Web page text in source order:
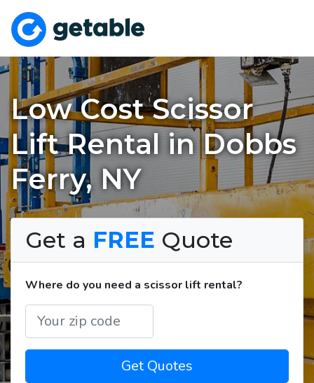
Low Cost Scissor
Lift Rental in Dobbs
Ferry, NY
Get a FREE Quote
Where do you need a scissor lift rental?
Get Quotes